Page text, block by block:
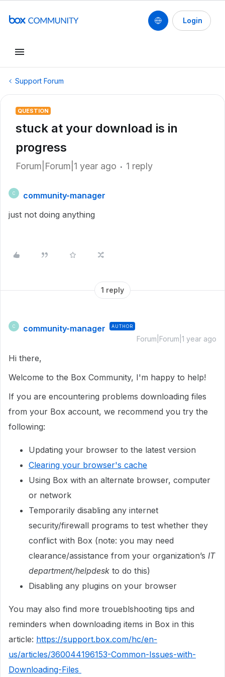
Login
Support Forum
QUESTION
stuck at your download is in
progress
Forum|Forum|1 year ago 1 reply
C
community-manager
just not doing anything
1 reply
C community-manager AUTHOR
Forum|Forum|1 year ago
Hi there,
Welcome to the Box Community, I'm happy to help!
If you are encountering problems downloading files
from your Box account, we recommend you try the
following:
Updating your browser to the latest version
Clearing your browser's cache
Using Box with an alternate browser, computer
or network
Temporarily disabling any internet
security/firewall programs to test whether they
conflict with Box (note: you may need
clearance/assistance from your organization’s IT
department/helpdesk to do this)
Disabling any plugins on your browser
You may also find more troueblshooting tips and
reminders when downloading items in Box in this
article: https://support.box.com/hc/en-
us/articles/360044196153-Common-Issues-with-
Downloading-Files